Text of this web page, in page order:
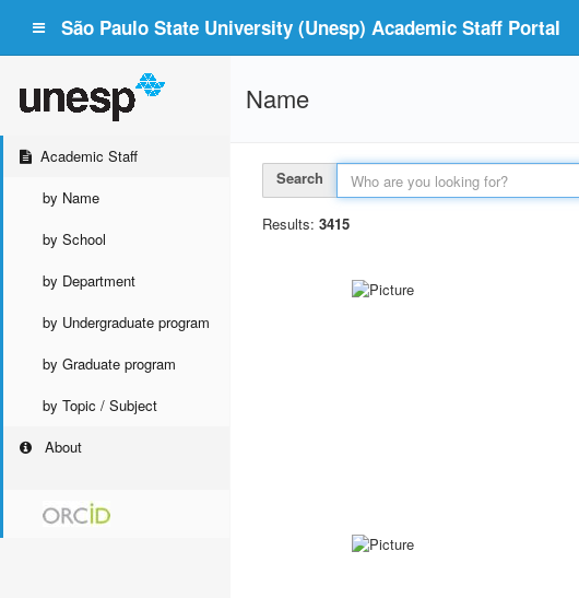
São Paulo State University (Unesp) Academic Staff Portal
Academic Staff
by Name
by School
by Department
by Undergraduate program
by Graduate program
by Topic / Subject
About
Name
Search
Results: 3415